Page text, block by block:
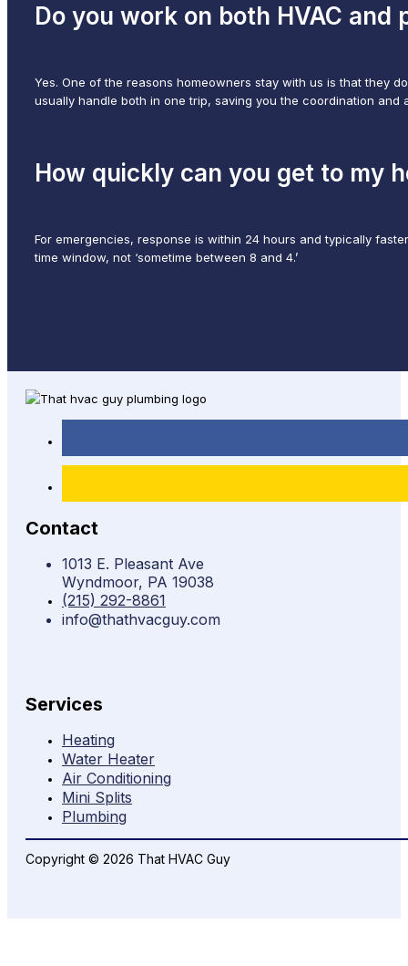
Do you work on both HVAC
Yes. One of the reasons homeowners stay with us is that they
usually handle both in one trip, saving you the coordination and
How quickly can you get to my
For emergencies, response is within 24 hours and typically
time window, not ‘sometime between 8 and 4.’
Contact
1013 E. Pleasant Ave
Wyndmoor, PA 19038
(215) 292-8861
info@thathvacguy.com
Services
Heating
Water Heater
Air Conditioning
Mini Splits
Plumbing
Copyright © 2026 That HVAC Guy